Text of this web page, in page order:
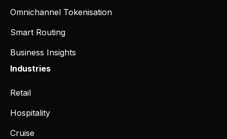
Omnichannel Tokenisation
Smart Routing
Business Insights
Industries
Retail
Hospitality
Cruise